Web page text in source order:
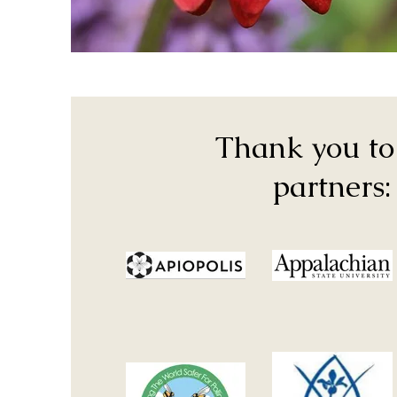
Thank you
partners: